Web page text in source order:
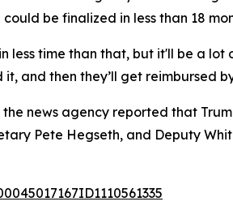
be finalized in less than 18
less time than that, but it'll be a
it, and then they’ll get reimbursed
the news agency reported that
Pete Hegseth, and Deputy